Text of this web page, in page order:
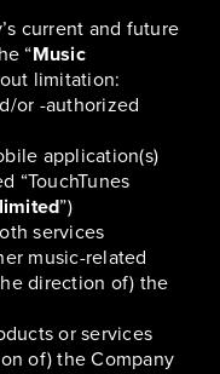
current and future
“Music
limitation:
or -authorized
application(s)
“TouchTunes
”)
services
music-related
direction of) the
or services
of) the Company